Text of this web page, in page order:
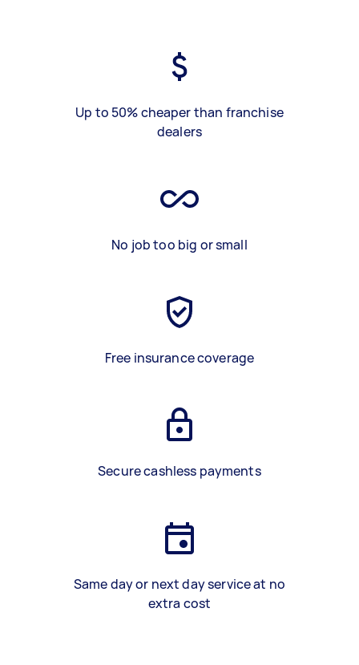
Up to 50% cheaper than franchise
dealers
No job too big or small
Free insurance coverage
Secure cashless payments
Same day or next day service at no
extra cost